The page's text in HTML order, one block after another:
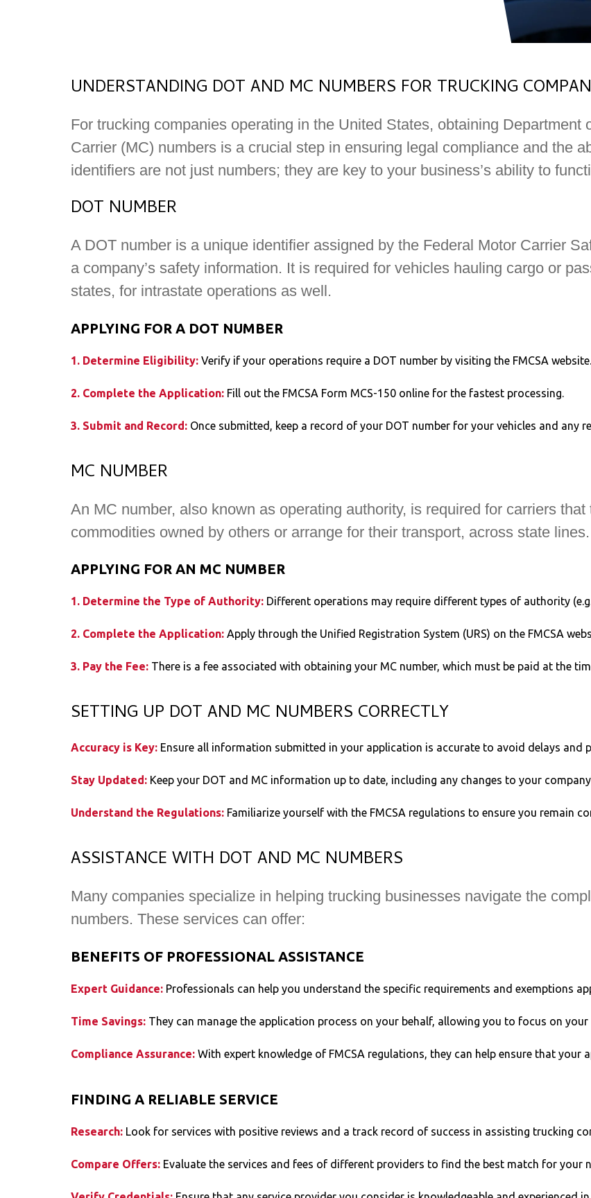
UNDERSTANDING DOT AND MC NUMBERS FOR TRUCKING
For trucking companies operating in the United States, obtaining Department
Carrier (MC) numbers is a crucial step in ensuring legal compliance and the
identifiers are not just numbers; they are key to your business’s ability to
DOT NUMBER
A DOT number is a unique identifier assigned by the Federal Motor Carrier
a company’s safety information. It is required for vehicles hauling cargo or
states, for intrastate operations as well.
APPLYING FOR A DOT NUMBER
1. Determine Eligibility: Verify if your operations require a DOT number by visiting the FMCSA website.
2. Complete the Application: Fill out the FMCSA Form MCS-150 online for the fastest processing.
3. Submit and Record: Once submitted, keep a record of your DOT number for your vehicles and any
MC NUMBER
An MC number, also known as operating authority, is required for carriers
commodities owned by others or arrange for their transport, across state lines.
APPLYING FOR AN MC NUMBER
1. Determine the Type of Authority: Different operations may require different types of authority
2. Complete the Application: Apply through the Unified Registration System (URS) on the FMCSA
3. Pay the Fee: There is a fee associated with obtaining your MC number, which must be paid at the
SETTING UP DOT AND MC NUMBERS CORRECTLY
Accuracy is Key: Ensure all information submitted in your application is accurate to avoid delays and
Stay Updated: Keep your DOT and MC information up to date, including any changes to your
Understand the Regulations: Familiarize yourself with the FMCSA regulations to ensure you remain
ASSISTANCE WITH DOT AND MC NUMBERS
Many companies specialize in helping trucking businesses navigate the
numbers. These services can offer:
BENEFITS OF PROFESSIONAL ASSISTANCE
Expert Guidance: Professionals can help you understand the specific requirements and exemptions
Time Savings: They can manage the application process on your behalf, allowing you to focus on your
Compliance Assurance: With expert knowledge of FMCSA regulations, they can help ensure that your
FINDING A RELIABLE SERVICE
Research: Look for services with positive reviews and a track record of success in assisting trucking
Compare Offers: Evaluate the services and fees of different providers to find the best match for your